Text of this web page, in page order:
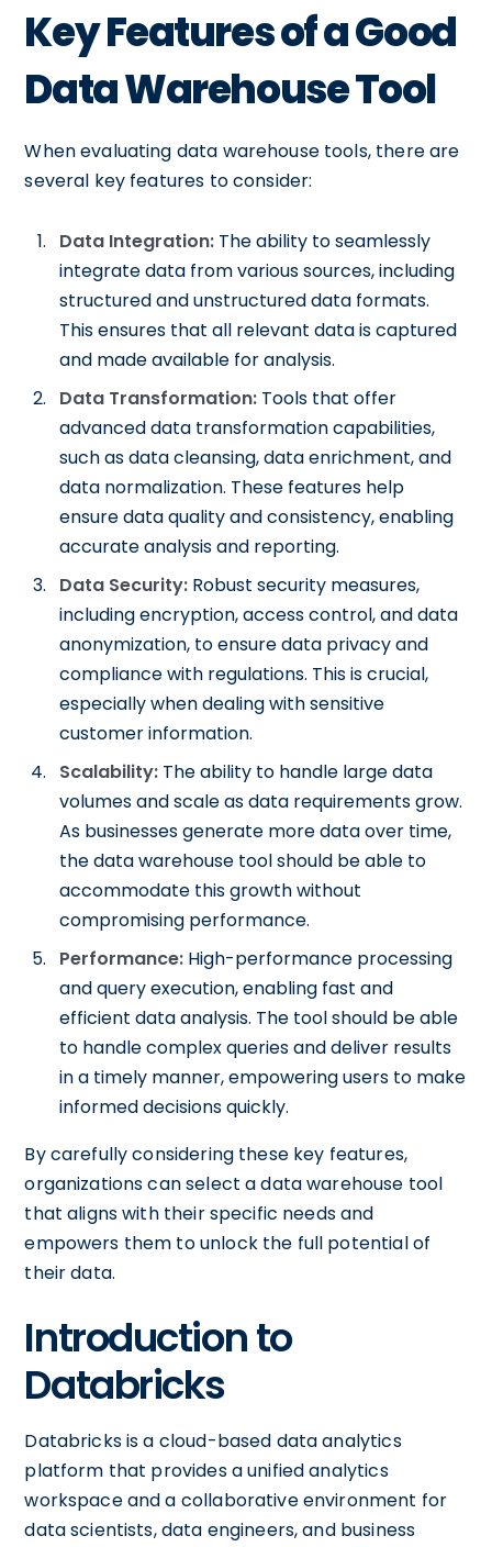
Key Features of a Good
Data Warehouse Tool
When evaluating data warehouse tools, there are
several key features to consider:
Data Integration: The ability to seamlessly
integrate data from various sources, including
structured and unstructured data formats.
This ensures that all relevant data is captured
and made available for analysis.
Data Transformation: Tools that offer
advanced data transformation capabilities,
such as data cleansing, data enrichment, and
data normalization. These features help
ensure data quality and consistency, enabling
accurate analysis and reporting.
Data Security: Robust security measures,
including encryption, access control, and data
anonymization, to ensure data privacy and
compliance with regulations. This is crucial,
especially when dealing with sensitive
customer information.
Scalability: The ability to handle large data
volumes and scale as data requirements grow.
As businesses generate more data over time,
the data warehouse tool should be able to
accommodate this growth without
compromising performance.
Performance: High-performance processing
and query execution, enabling fast and
efficient data analysis. The tool should be able
to handle complex queries and deliver results
in a timely manner, empowering users to make
informed decisions quickly.
By carefully considering these key features,
organizations can select a data warehouse tool
that aligns with their specific needs and
empowers them to unlock the full potential of
their data.
Introduction to
Databricks
Databricks is a cloud-based data analytics
platform that provides a unified analytics
workspace and a collaborative environment for
data scientists, data engineers, and business